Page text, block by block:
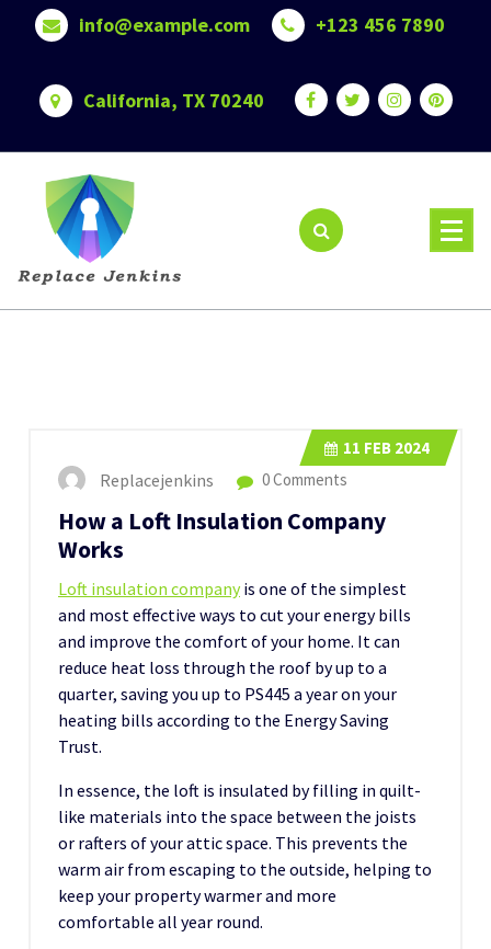
info@example.com +123 456 7890
California, TX 70240
11 FEB 2024
Replacejenkins 0 Comments
How a Loft Insulation Company
Works
Loft insulation companyis one of the simplest
and most effective ways to cut your energy bills
and improve the comfort of your home. It can
reduce heat loss through the roof by up to a
quarter, saving you up to PS445 a year on your
heating bills according to the Energy Saving
Trust.
In essence, the loft is insulated by filling in quilt-
like materials into the space between the joists
or rafters of your attic space. This prevents the
warm air from escaping to the outside, helping to
keep your property warmer and more
comfortable all year round.